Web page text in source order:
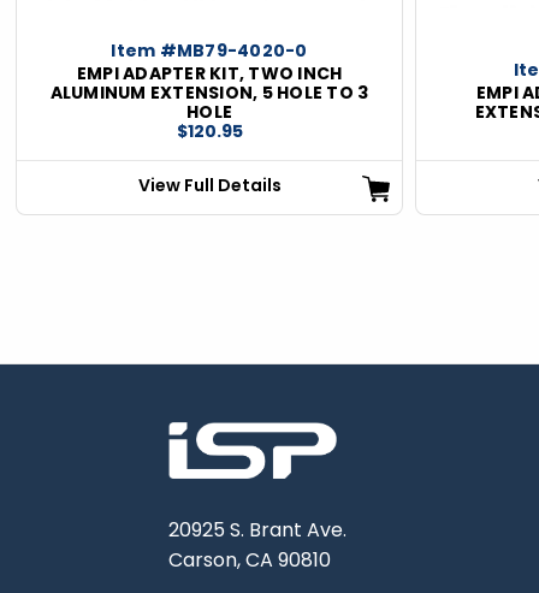
Item #MB79-4020-0
EMPI ADAPTER KIT, TWO INCH
ALUMINUM EXTENSION, 5 HOLE TO 3
HOLE
$120.95
View Full Details
EMPI
20925 S. Brant Ave.
Carson, CA 90810